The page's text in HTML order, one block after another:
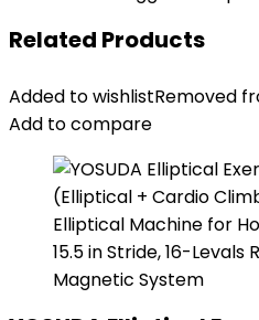
Related Products
Added to wishlistRemoved
Add to compare